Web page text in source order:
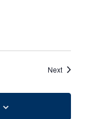
NextEvents